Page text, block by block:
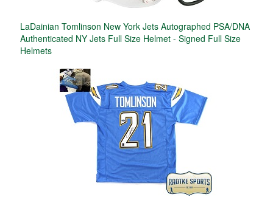
LaDainian Tomlinson New York Jets Autographed PSA/DNA
Authenticated NY Jets Full Size Helmet - Signed Full Size
Helmets